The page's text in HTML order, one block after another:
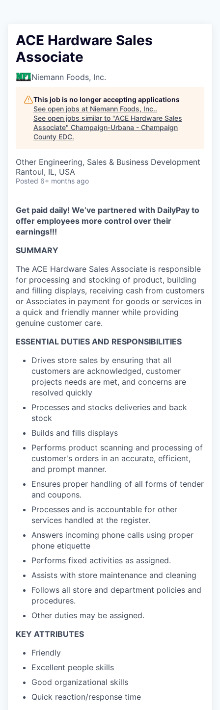
ACE Hardware Sales
Associate
Niemann Foods, Inc.
This job is no longer accepting applications
See open jobs at Niemann Foods, Inc..
See open jobs similar to "ACE Hardware Sales
Associate" Champaign-Urbana - Champaign
County EDC.
Other Engineering, Sales & Business Development
Rantoul, IL, USA
Posted 6+ months ago
Get paid daily! We’ve partnered with DailyPay to
offer employees more control over their
earnings!!!
SUMMARY
The ACE Hardware Sales Associate is responsible
for processing and stocking of product, building
and filling displays, receiving cash from customers
or Associates in payment for goods or services in
a quick and friendly manner while providing
genuine customer care.
ESSENTIAL DUTIES AND RESPONSIBILITIES
Drives store sales by ensuring that all
customers are acknowledged, customer
projects needs are met, and concerns are
resolved quickly
Processes and stocks deliveries and back
stock
Builds and fills displays
Performs product scanning and processing of
customer's orders in an accurate, efficient,
and prompt manner.
Ensures proper handling of all forms of tender
and coupons.
Processes and is accountable for other
services handled at the register.
Answers incoming phone calls using proper
phone etiquette
Performs fixed activities as assigned.
Assists with store maintenance and cleaning
Follows all store and department policies and
procedures.
Other duties may be assigned.
KEY ATTRIBUTES
Friendly
Excellent people skills
Good organizational skills
Quick reaction/response time